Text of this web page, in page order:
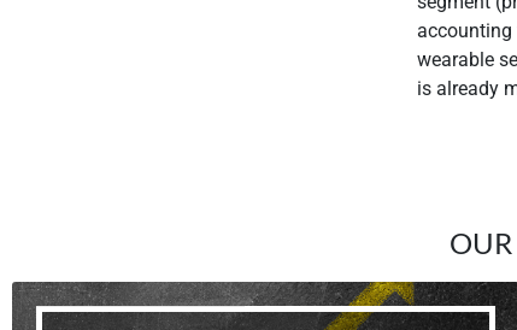
accounting
wearable
is already
OUR